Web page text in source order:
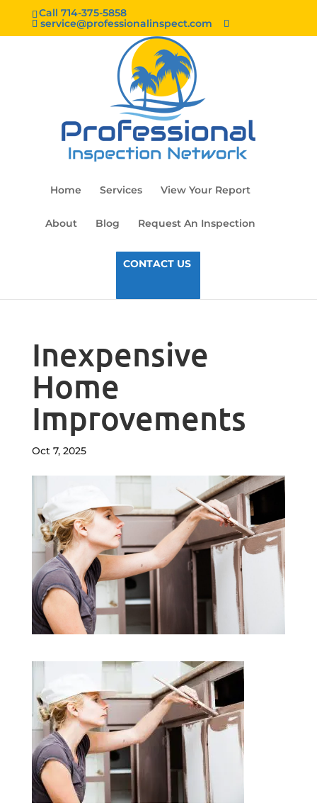
Call 714-375-5858
service@professionalinspect.com
Home Services View Your Report
About Blog Request An Inspection
CONTACT US
Inexpensive
Home
Improvements
Oct 7, 2025